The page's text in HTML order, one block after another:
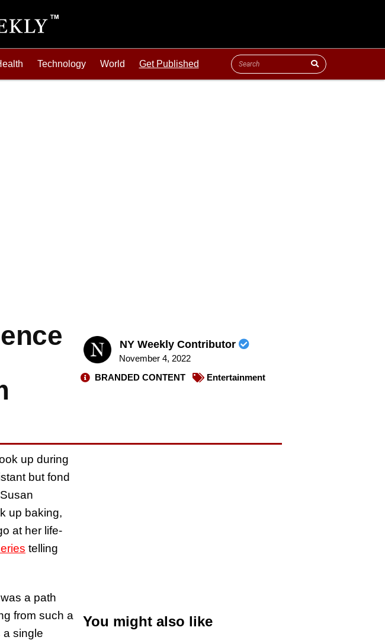
Technology World Get Published
NY Weekly Contributor
November 4, 2022
BRANDED CONTENT
Entertainment
up during
but fond
up baking,
at her life-
telling
a path
from such a
a single
You might also like